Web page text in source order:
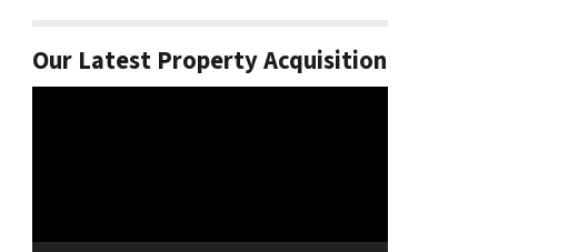
Our Latest Property Acquisition